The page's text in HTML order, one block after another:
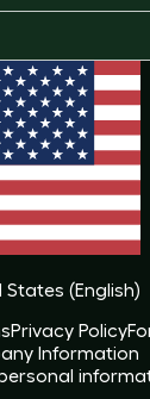
States (English)
Privacy Policy
Information